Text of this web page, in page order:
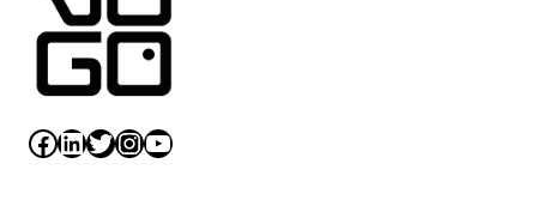
Facebook LinkedIn Twitter InstagramYouTube